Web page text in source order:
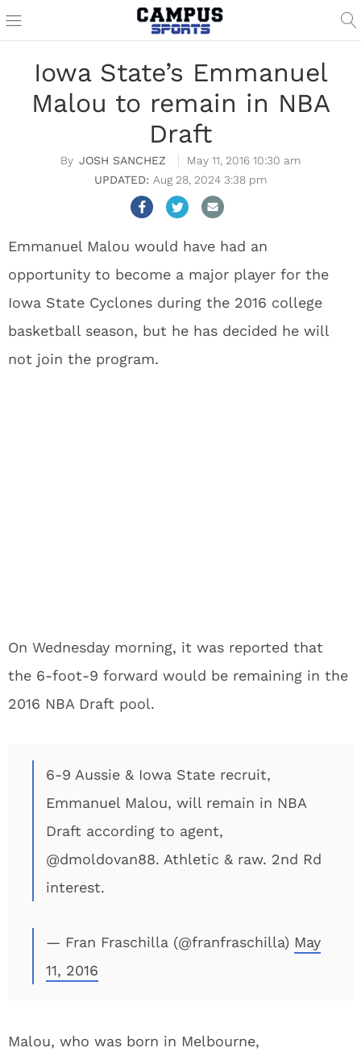
Iowa State’s Emmanuel
Malou to remain in NBA
Draft
JOSH SANCHEZ
May 11, 2016 10:30 am
Aug 28, 2024 3:38 pm
Emmanuel Malou would have had an
opportunity to become a major player for the
Iowa State Cyclones during the 2016 college
basketball season, but he has decided he will
not join the program.
On Wednesday morning, it was reported that
the 6-foot-9 forward would be remaining in the
2016 NBA Draft pool.
6-9 Aussie & Iowa State recruit,
Emmanuel Malou, will remain in NBA
Draft according to agent,
@dmoldovan88. Athletic & raw. 2nd Rd
interest.
— Fran Fraschilla (@franfraschilla) May
11, 2016
Malou, who was born in Melbourne,